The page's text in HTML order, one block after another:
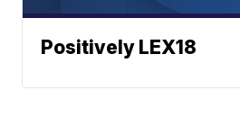
Positively LEX18